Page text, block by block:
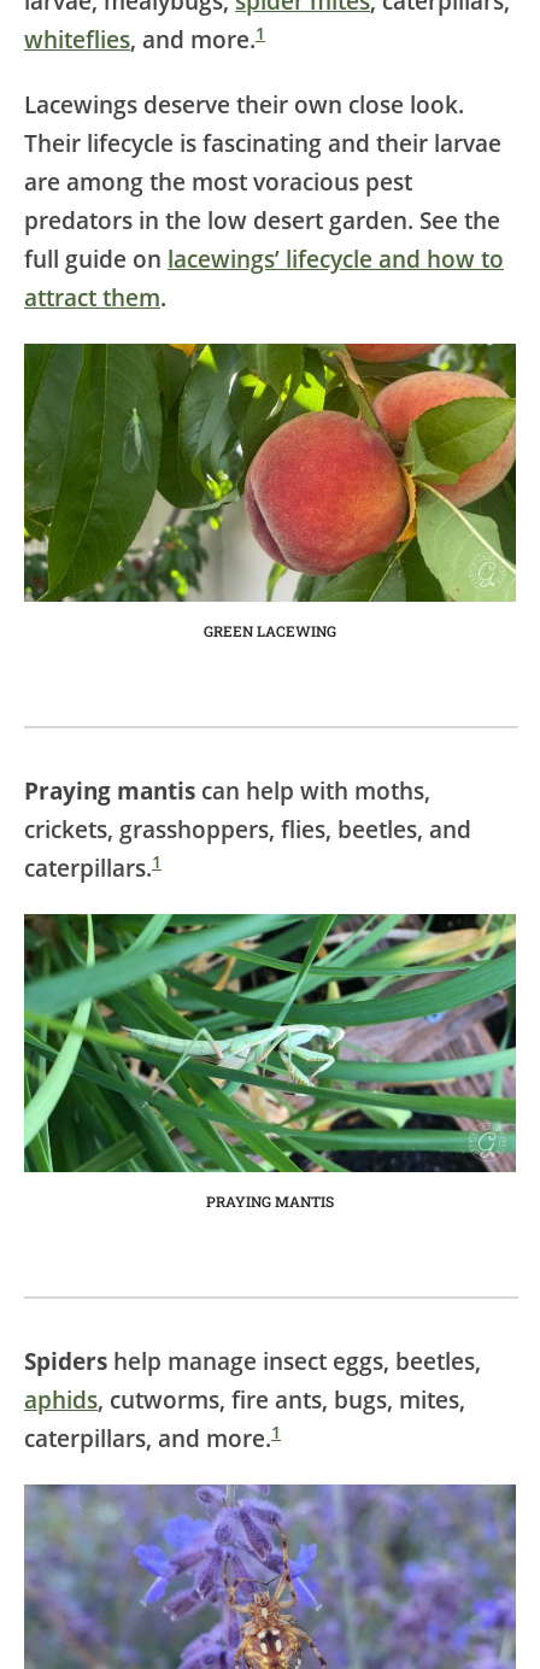
whiteflies, and more.1
Lacewings deserve their own close look.
Their lifecycle is fascinating and their larvae
are among the most voracious pest
predators in the low desert garden. See the
full guide on lacewings’ lifecycle and how to
attract them.
GREEN LACEWING
Praying mantis can help with moths,
crickets, grasshoppers, flies, beetles, and
caterpillars.1
PRAYING MANTIS
Spiders help manage insect eggs, beetles,
aphids, cutworms, fire ants, bugs, mites,
caterpillars, and more.1